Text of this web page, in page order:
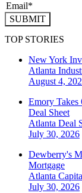
SUBMIT
TOP STORIES
New York
Atlanta
August 4,
Emory Takes
Deal Sheet
Atlanta Deal
July 30, 2026
Dewberry's
Mortgage
Atlanta
July 30, 2026